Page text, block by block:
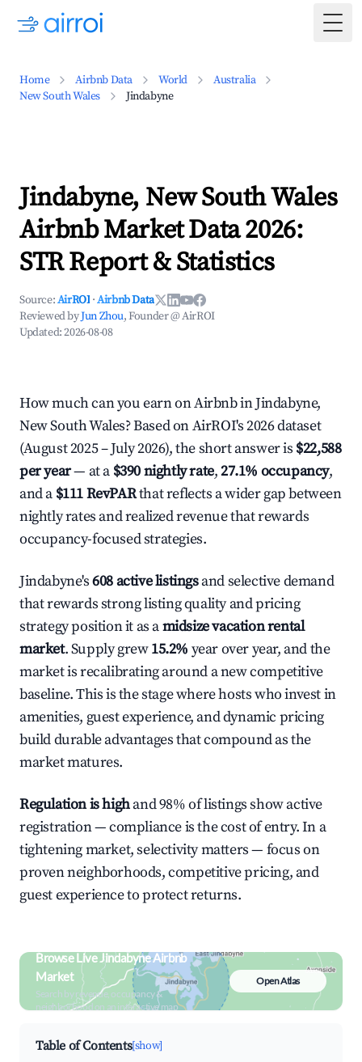
Home Airbnb Data World
Australia
New South Wales
Jindabyne
Jindabyne, New South Wales
Airbnb Market Data 2026:
STR Report & Statistics
Source:AirROI ·Airbnb Data
Reviewed byJun Zhou, Founder @ AirROI
Updated:2026-08-08
How much can you earn on Airbnb in Jindabyne,
New South Wales? Based on AirROI's 2026 dataset
(August 2025 – July 2026), the short answer is $22,588
per year— at a $390 nightly rate,27.1% occupancy,
and a $111 RevPARthat reflects a wider gap between
nightly rates and realized revenue that rewards
occupancy-focused strategies.
Jindabyne's608 active listingsand selective demand
that rewards strong listing quality and pricing
strategy position it as amidsize vacation rental
market. Supply grew15.2% year over year, and the
market is recalibrating around a new competitive
baseline. This is the stage where hosts who invest in
amenities, guest experience, and dynamic pricing
build durable advantages that compound as the
market matures.
Regulation is highand 98% of listings show active
registration — compliance is the cost of entry. In a
tightening market, selectivity matters — focus on
proven neighborhoods, competitive pricing, and
guest experience to protect returns.
Browse Live Jindabyne Airbnb
Market
Search by revenue, occupancy &
neighborhood on an interactive map
Open Atlas
Table of Contents[show]